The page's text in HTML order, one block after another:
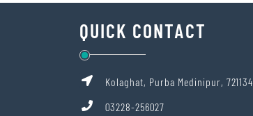
QUICK CONTACT
Kolaghat, Purba Medinipur, 721134
03228-256027